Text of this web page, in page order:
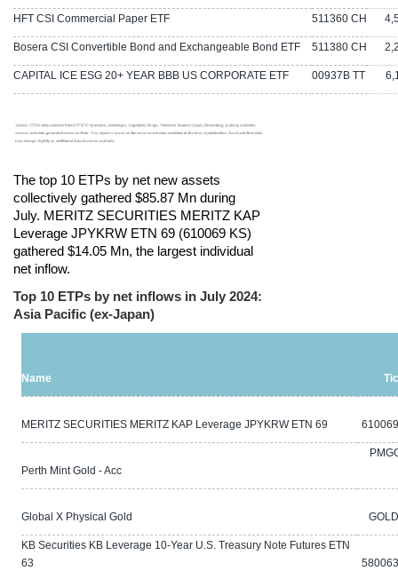
HFT CSI Commercial Paper ETF 511360 CH
Bosera CSI Convertible Bond and Exchangeable Bond ETF 511380 CH
CAPITAL ICE ESG 20+ YEAR BBB US CORPORATE ETF 00937B TT
The top 10 ETPs by net new assets
collectively gathered $85.87 Mn during
July. MERITZ SECURITIES MERITZ KAP
Leverage JPYKRW ETN 69 (610069 KS)
gathered $14.05 Mn, the largest individual
net inflow.
Top 10 ETPs by net inflows in July 2024:
Asia Pacific (ex-Japan)
Name
MERITZ SECURITIES MERITZ KAP Leverage JPYKRW ETN 69
Perth Mint Gold - Acc
Global X Physical Gold
KB Securities KB Leverage 10-Year U.S. Treasury Note Futures ETN
63